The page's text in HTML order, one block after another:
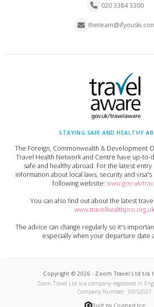
020 3384 3300
STAYING SAFE AND HEALTHY
The Foreign, Commonwealth & Development
Travel Health Network and Centre have up-to-
safe and healthy abroad. For the latest
information about local laws, security and
following website: www.gov.uk/
You can also find out about the latest
www.travelhealthpro.org.uk
The advice can change regularly so it's
especially when your departure date
Copyright © 2026 - Zoom Travel Ltd t/a
Zoom Travel Ltd is a company registered in
Company Number: 10052027.
Built by Crushed Ice